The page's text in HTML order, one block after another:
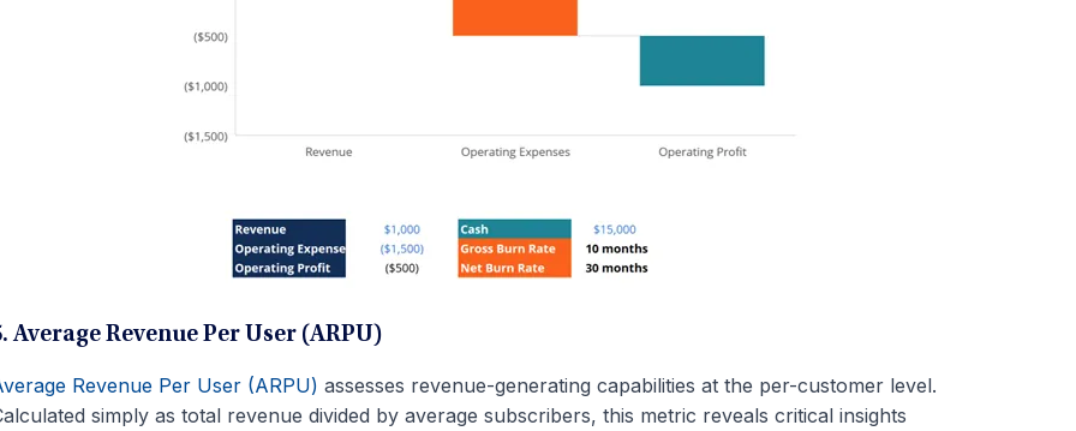
Average Revenue Per User (ARPU)
Revenue Per User (ARPU) assesses revenue-generating capabilities at the per-customer level.
simply as total revenue divided by average subscribers, this metric reveals critical insights